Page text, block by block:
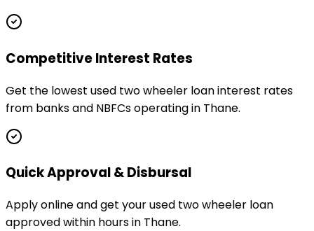
Competitive Interest Rates
Get the lowest used two wheeler loan interest rates
from banks and NBFCs operating in Thane.
Quick Approval & Disbursal
Apply online and get your used two wheeler loan
approved within hours in Thane.